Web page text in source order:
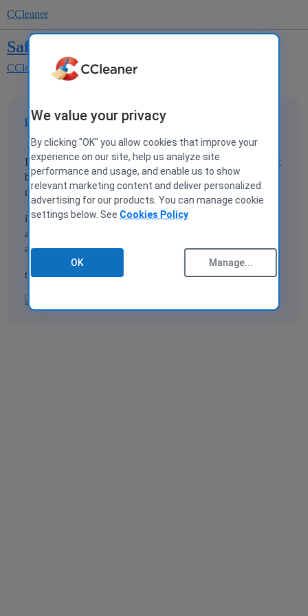
CCleaner
Safari Cleaning
CCleaner for Mac
karan1686 1 May 2013 09:34
1
In Safari, there is an option to delete other autofill form text
but preserve passwords, however in CClener this option is
not available at all.
i have attached an image of the option available in safari,
any help or information regarding this will be much
appreciated
thanks
We value your privacy
By clicking "OK" you allow cookies that improve your
experience on our site, help us analyze site
performance and usage, and enable us to show
relevant marketing content and deliver personalized
advertising for our products. You can manage cookie
settings below. See Cookies Policy
OK Manage...